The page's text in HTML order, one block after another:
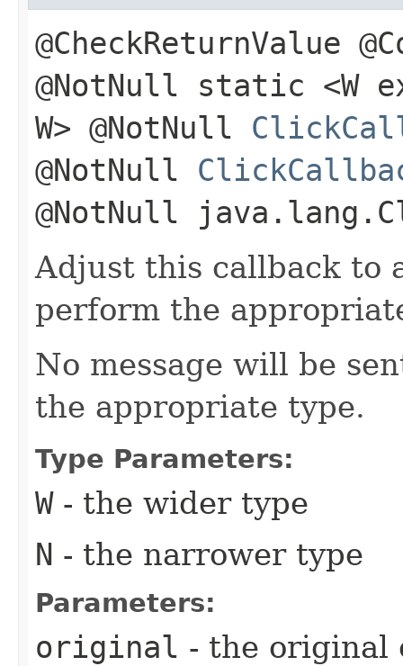
@CheckReturnValue
@NotNull static <W
W> @NotNull
@NotNull
@NotNull
Adjust this callback to
perform the
No message will be
the appropriate type.
Type Parameters:
W- the wider type
N - the narrower type
Parameters:
original - the original